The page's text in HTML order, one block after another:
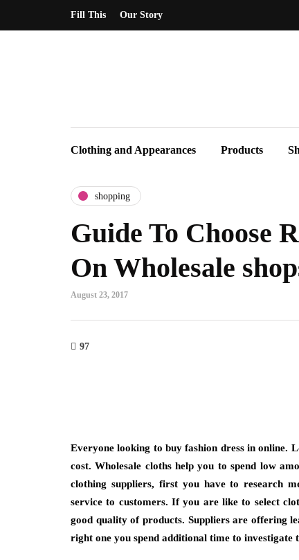
Fill This Our Story
Clothing and Appearances Products
shopping
Guide To Choose
On Wholesale
August 23, 2017
97
Everyone looking to buy fashion dress in
cost. Wholesale cloths help you to spend low
clothing suppliers, first you have to research
service to customers. If you are like to select
good quality of products. Suppliers are offering
right one you spend additional time to investigate
with Bangkok Suit Tailor
and Casual
when clothing reflects purpose while
Why Are
More Than a
March 6, 2026
Think about the
for when you’re